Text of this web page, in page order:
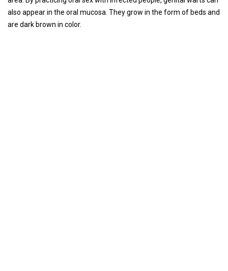
also appear in the oral mucosa. They grow in the form of beds and
are dark brown in color.